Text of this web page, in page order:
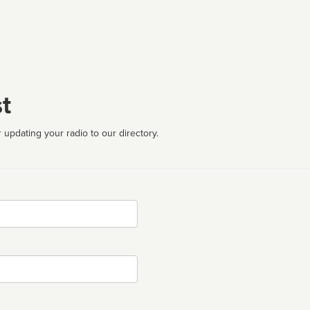
your radio to our directory.